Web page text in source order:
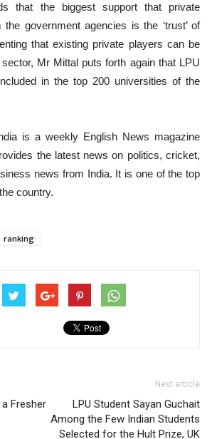
that the biggest support that private
government agencies is the ‘trust’ of
that existing private players can be
Mr Mittal puts forth again that LPU
in the top 200 universities of the
is a weekly English News magazine
the latest news on politics, cricket,
news from India. It is one of the top
country.
ranking
Fresher
Next article
LPU Student Sayan Guchait
Among the Few Indian Students
Selected for the Hult Prize, UK